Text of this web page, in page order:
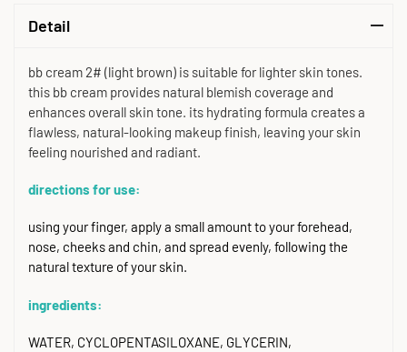
Detail
bb cream 2# (light brown) is suitable for lighter skin tones.
this bb cream provides natural blemish coverage and
enhances overall skin tone. its hydrating formula creates a
flawless, natural-looking makeup finish, leaving your skin
feeling nourished and radiant.
directions for use:
using your finger, apply a small amount to your forehead,
nose, cheeks and chin, and spread evenly, following the
natural texture of your skin.
ingredients:
WATER, CYCLOPENTASILOXANE, GLYCERIN,